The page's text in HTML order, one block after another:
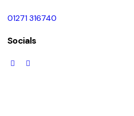
01271 316740
Socials